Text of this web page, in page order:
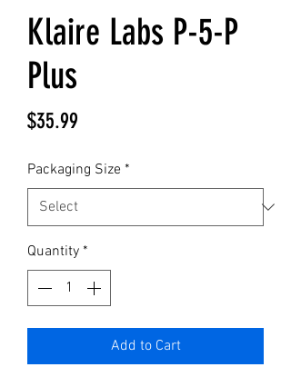
Klaire Labs P-5-P
Plus
$35.99
Packaging Size *
Quantity *
Add to Cart